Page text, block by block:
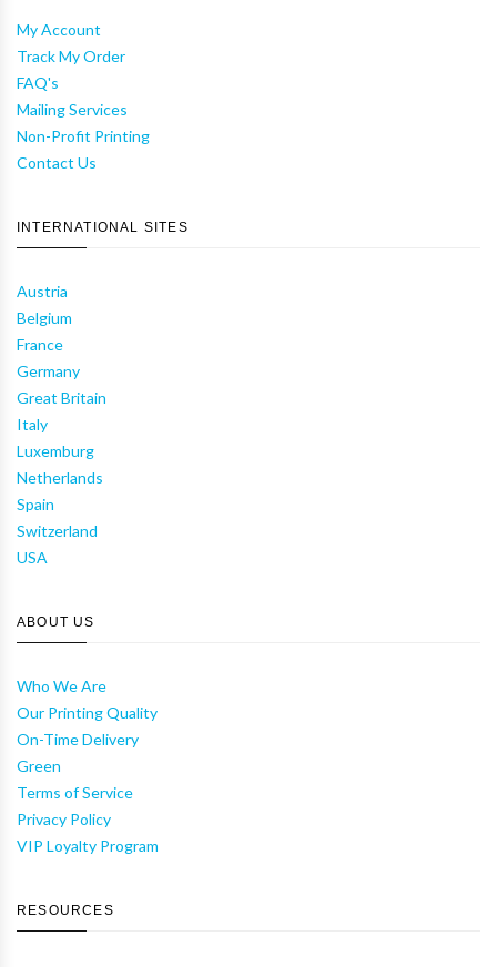
My Account
Track My Order
FAQ's
Mailing Services
Non-Profit Printing
Contact Us
INTERNATIONAL SITES
Austria
Belgium
France
Germany
Great Britain
Italy
Luxemburg
Netherlands
Spain
Switzerland
USA
ABOUT US
Who We Are
Our Printing Quality
On-Time Delivery
Green
Terms of Service
Privacy Policy
VIP Loyalty Program
RESOURCES